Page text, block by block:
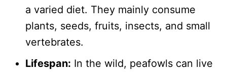
a varied diet. They mainly consume
plants, seeds, fruits, insects, and small
vertebrates.
Lifespan: In the wild, peafowls can live